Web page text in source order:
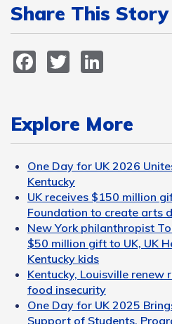
Share This Story
Facebook
Twitter
Explore More
One Day for UK 2026
Kentucky
UK receives $150 million
Foundation to create arts
New York philanthropist
$50 million gift to UK, UK
Kentucky kids
Kentucky, Louisville
food insecurity
One Day for UK 2025
Support of Students,